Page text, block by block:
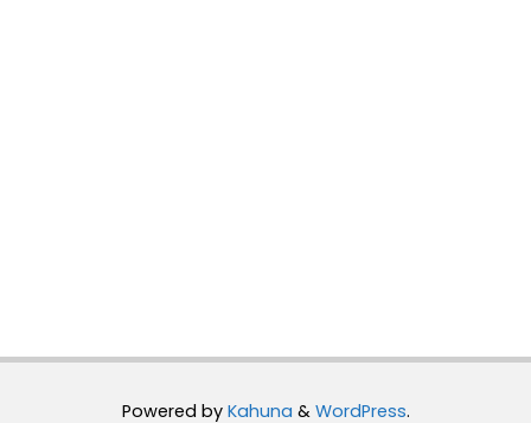
Powered byKahuna & WordPress.